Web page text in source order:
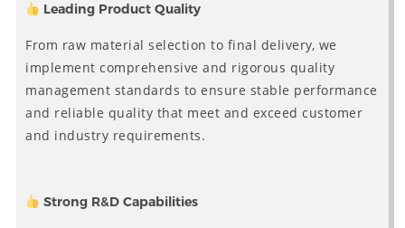
Leading Product Quality
From raw material selection to final delivery, we
implement comprehensive and rigorous quality
management standards to ensure stable performance
and reliable quality that meet and exceed customer
and industry requirements.
Strong R&D Capabilities